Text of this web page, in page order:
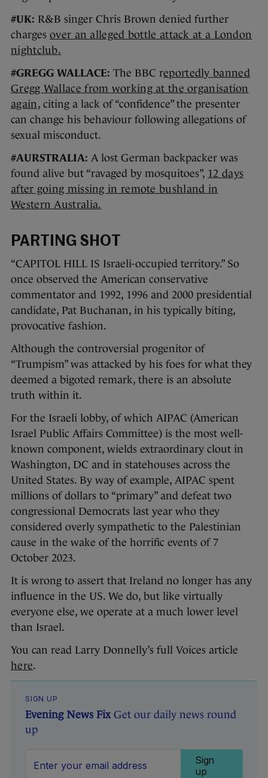
#UK: R&B singer Chris Brown denied further
charges over an alleged bottle attack at a London
nightclub.
#GREGG WALLACE: The BBC reportedly banned
Gregg Wallace from working at the organisation
again , citing a lack of “confidence” the presenter
can change his behaviour following allegations of
sexual misconduct.
#AURSTRALIA: A lost German backpacker was
found alive but “ravaged by mosquitoes”, 12 days
after going missing in remote bushland in
Western Australia.
PARTING SHOT
“CAPITOL HILL IS Israeli-occupied territory.” So
once observed the American conservative
commentator and 1992, 1996 and 2000 presidential
candidate, Pat Buchanan, in his typically biting,
provocative fashion.
Although the controversial progenitor of
“Trumpism” was attacked by his foes for what they
deemed a bigoted remark, there is an absolute
truth within it.
For the Israeli lobby, of which AIPAC (American
Israel Public Affairs Committee) is the most well-
known component, wields extraordinary clout in
Washington, DC and in statehouses across the
United States. By way of example, AIPAC spent
millions of dollars to “primary” and defeat two
congressional Democrats last year who they
considered overly sympathetic to the Palestinian
cause in the wake of the horrific events of 7
October 2023.
It is wrong to assert that Ireland no longer has any
influence in the US. We do, but like virtually
everyone else, we operate at a much lower level
than Israel.
You can read Larry Donnelly’s full Voices article
here.
SIGN UP
Evening News Fix Get our daily news round
up
Sign
up